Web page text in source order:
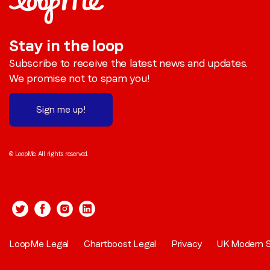
Stay in the loop
Subscribe to receive the latest news and updates.
We promise not to spam you!
Sign me up!
© LoopMe. All rights reserved.
LoopMe Legal Chartboost Legal Privacy UK Modern